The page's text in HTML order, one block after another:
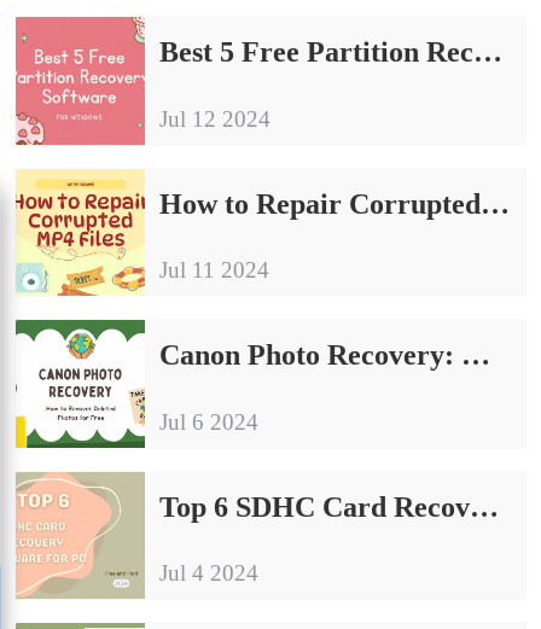
Best 5 Free Partition Recovery Software for Windows 2024
Jul 12 2024
How to Repair Corrupted MP4 Files on Windows in 2024
Jul 11 2024
Canon Photo Recovery: How to Recover Deleted Photos for Free [2024]
Jul 6 2024
Top 6 SDHC Card Recovery Software for PC Free and Paid 2024
Jul 4 2024